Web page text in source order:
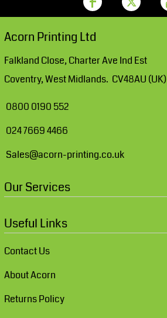
Acorn Printing Ltd
Falkland Close, Charter Ave Ind Est
Coventry, West Midlands. CV48AU (UK)
0800 0190 552
024 7669 4466
Sales@acorn-printing.co.uk
Our Services
Useful Links
Contact Us
About Acorn
Returns Policy